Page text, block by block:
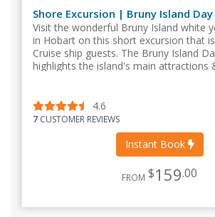
Shore Excursion | Bruny Island
Visit the wonderful Bruny Island white
in Hobart on this short excursion that
Cruise ship guests. The Bruny Island
highlights the island's main attractions
4.6
7 CUSTOMER REVIEWS
Instant Book
FROM $159.00